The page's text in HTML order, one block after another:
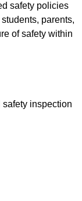
safety policies
parents,
of safety within
safety inspection